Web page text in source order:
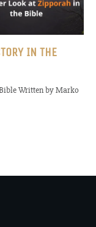
IN THE
Written by Marko